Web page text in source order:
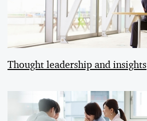
Thought leadership and insights